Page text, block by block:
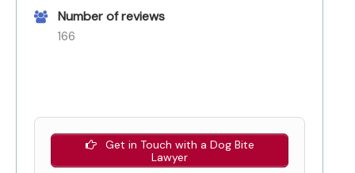
Number of reviews
166
Get in Touch with a Dog Bite
Lawyer